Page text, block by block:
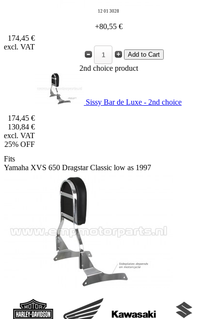
12 01 3028
+80,55 €
174,45 €
excl. VAT
2nd choice product
Sissy Bar de Luxe - 2nd choice
174,45 €
130,84 €
excl. VAT
25% OFF
Fits
Yamaha XVS 650 Dragstar Classic low as 1997